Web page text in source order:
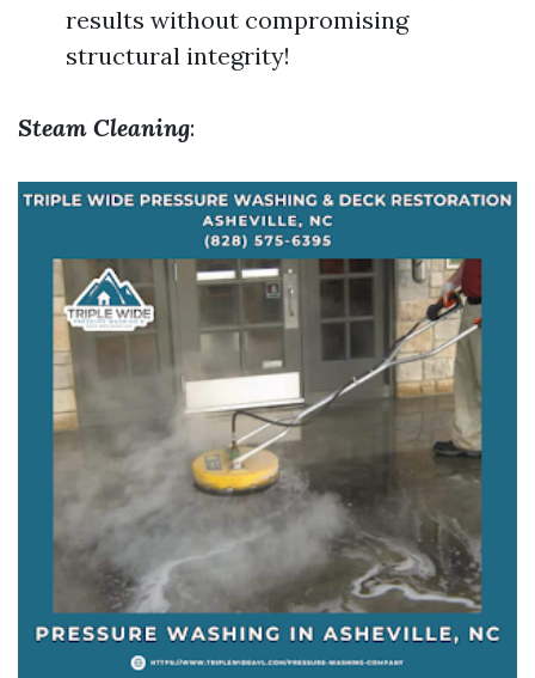
results without compromising
structural integrity!
Steam Cleaning: